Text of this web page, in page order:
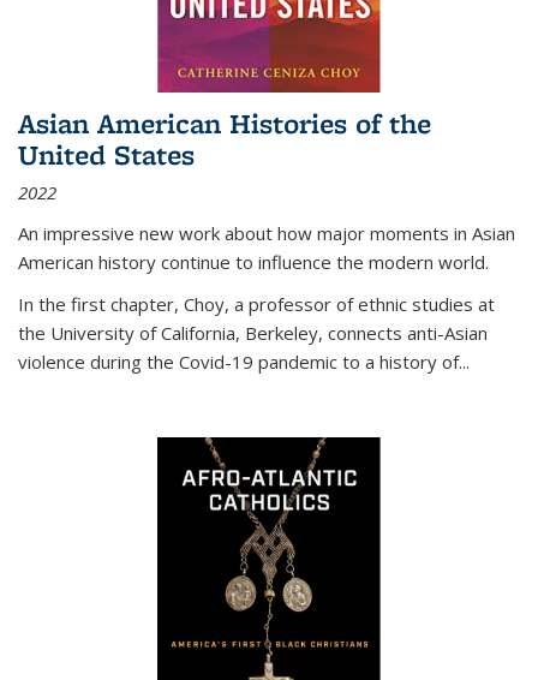
Asian American Histories of the
United States
2022
An impressive new work about how major moments in Asian
American history continue to influence the modern world.
In the first chapter, Choy, a professor of ethnic studies at
the University of California, Berkeley, connects anti-Asian
violence during the Covid-19 pandemic to a history of...